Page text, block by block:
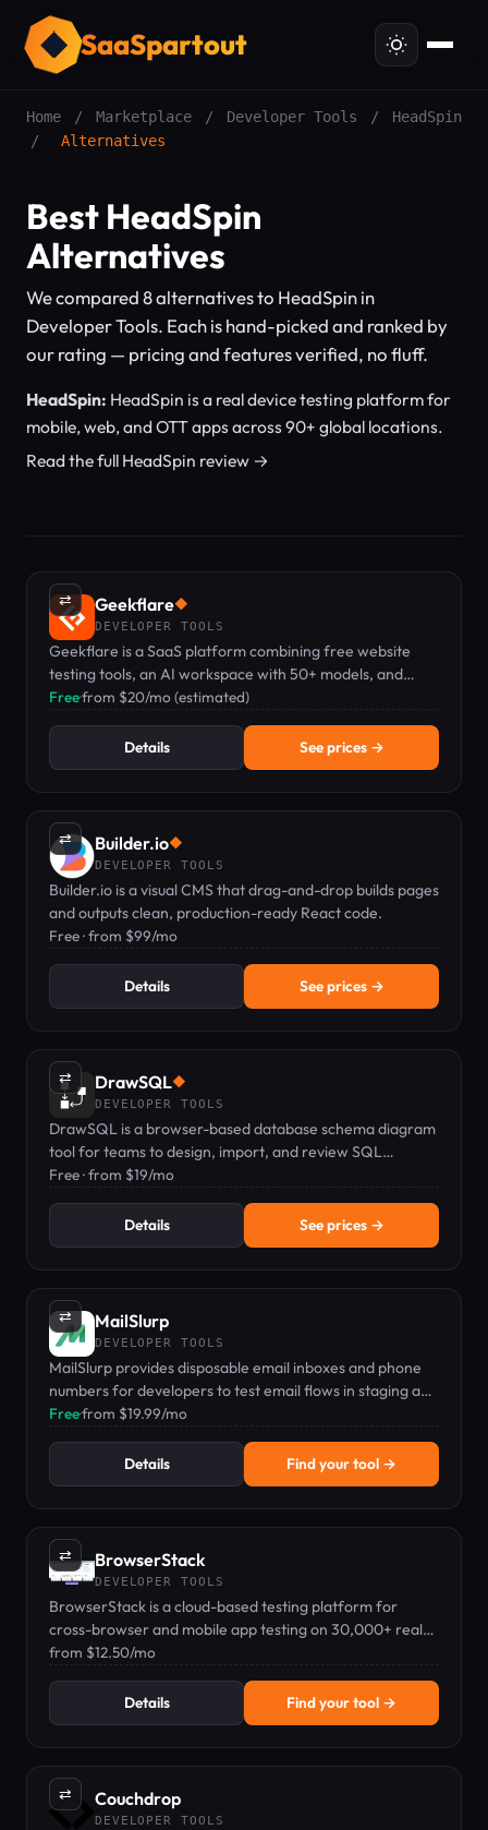
SaaSpartout
Home / Marketplace / Developer Tools /
HeadSpin
/
Alternatives
Best HeadSpin
Alternatives
We compared 8 alternatives to HeadSpin in
Developer Tools. Each is hand-picked and ranked by
our rating — pricing and features verified, no fluff.
HeadSpin: HeadSpin is a real device testing platform for
mobile, web, and OTT apps across 90+ global locations.
Read the full HeadSpin review →
⇄ Geekflare◆
DEVELOPER TOOLS
Geekflare is a SaaS platform combining free website
testing tools, an AI workspace with 50+ models, and
developer APIs for scraping and search.
Free·from $20/mo (estimated)
Details See prices →
⇄ Builder.io◆
DEVELOPER TOOLS
Builder.io is a visual CMS that drag-and-drop builds pages
and outputs clean, production-ready React code.
Free · from $99/mo
Details See prices →
⇄ DrawSQL◆
DEVELOPER TOOLS
DrawSQL is a browser-based database schema diagram
tool for teams to design, import, and review SQL
schemas together in real time.
Free · from $19/mo
Details See prices →
⇄ MailSlurp
DEVELOPER TOOLS
MailSlurp provides disposable email inboxes and phone
numbers for developers to test email flows in staging and
CI/CD.
Free·from $19.99/mo
Details Find your tool →
⇄ BrowserStack
DEVELOPER TOOLS
BrowserStack is a cloud-based testing platform for
cross-browser and mobile app testing on 30,000+ real
devices, starting from $12.50/mo.
from $12.50/mo
Details Find your tool →
⇄ Couchdrop
DEVELOPER TOOLS